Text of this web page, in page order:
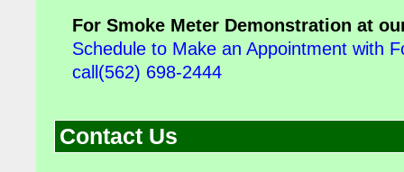
For Smoke Meter Demonstration at
Schedule to Make an Appointment with
call(562) 698-2444
Contact Us